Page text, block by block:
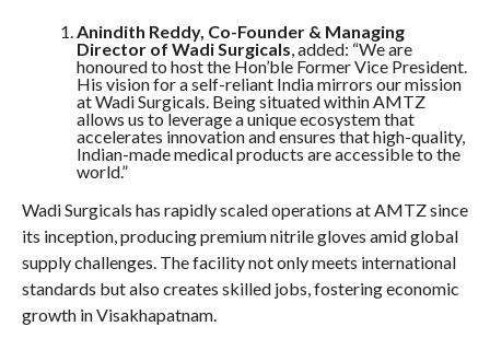
Anindith Reddy, Co-Founder & Managing
Director of Wadi Surgicals , added: “We are
honoured to host the Hon’ble Former Vice President.
His vision for a self-reliant India mirrors our mission
at Wadi Surgicals. Being situated within AMTZ
allows us to leverage a unique ecosystem that
accelerates innovation and ensures that high-quality,
Indian-made medical products are accessible to the
world.”
Wadi Surgicals has rapidly scaled operations at AMTZ since
its inception, producing premium nitrile gloves amid global
supply challenges. The facility not only meets international
standards but also creates skilled jobs, fostering economic
growth in Visakhapatnam.